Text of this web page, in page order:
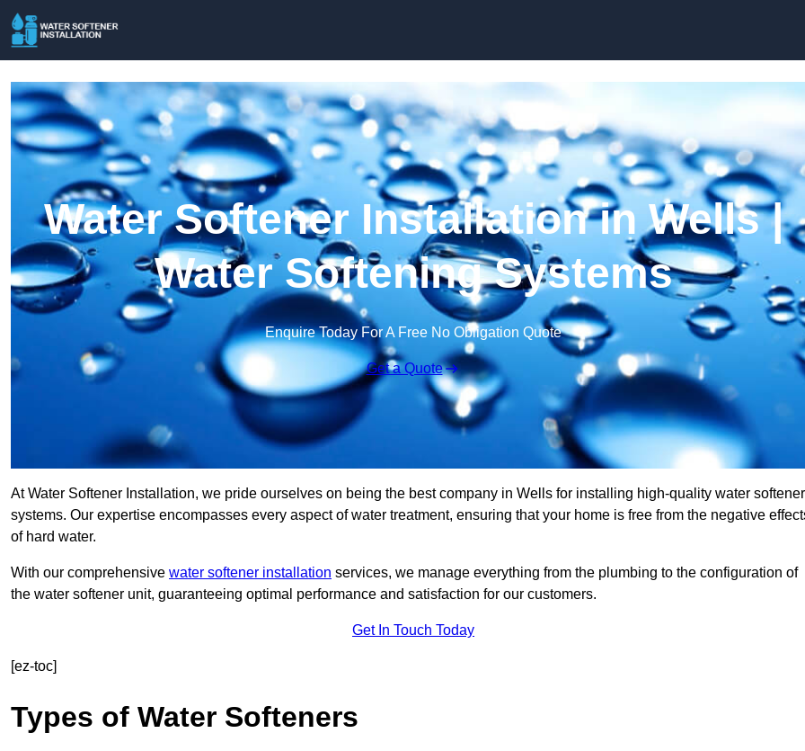
Water Softener Installation in Wells |
Water Softening Systems
Enquire Today For A Free No Obligation Quote
Get a Quote
At Water Softener Installation, we pride ourselves on being the best company in Wells for installing high-quality water softener
systems. Our expertise encompasses every aspect of water treatment, ensuring that your home is free from the negative
of hard water.
With our comprehensive water softener installation services, we manage everything from the plumbing to the configuration of
the water softener unit, guaranteeing optimal performance and satisfaction for our customers.
Get In Touch Today
[ez-toc]
Types of Water Softeners